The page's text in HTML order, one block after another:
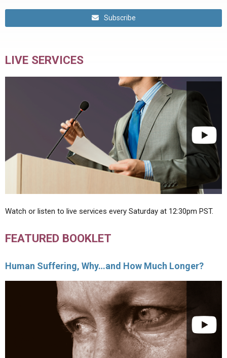
Subscribe
LIVE SERVICES
Watch or listen to live services every Saturday at 12:30pm PST.
FEATURED BOOKLET
Human Suffering, Why…and How Much Longer?